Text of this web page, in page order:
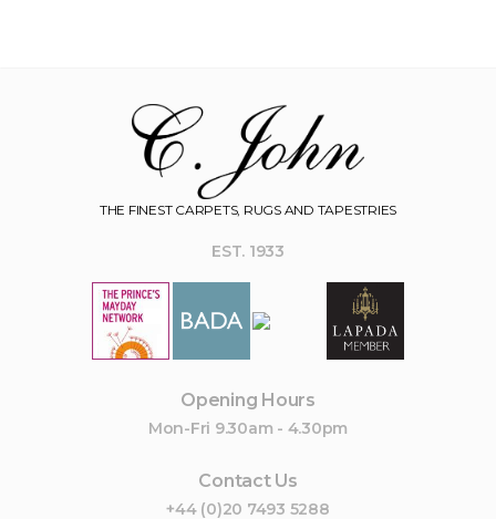
THE FINEST CARPETS, RUGS AND TAPESTRIES
EST. 1933
Opening Hours
Mon-Fri 9.30am - 4.30pm
Contact Us
+44 (0)20 7493 5288